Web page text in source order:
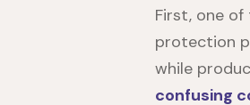
First, one
protection
while
confusing